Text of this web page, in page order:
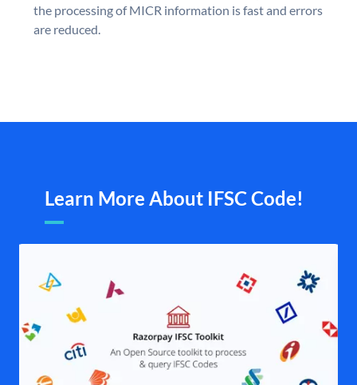
the processing of MICR information is fast and errors
are reduced.
Learn More About IFSC Code!